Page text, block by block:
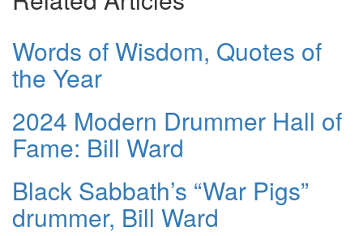
Words of Wisdom, Quotes of
the Year
2024 Modern Drummer Hall of
Fame: Bill Ward
Black Sabbath’s “War Pigs”
drummer, Bill Ward